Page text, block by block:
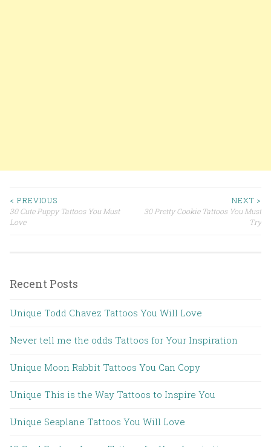
Post navigation
< PREVIOUS
30 Cute Puppy Tattoos You Must
Love
NEXT >
30 Pretty Cookie Tattoos You Must
Try
Recent Posts
Unique Todd Chavez Tattoos You Will Love
Never tell me the odds Tattoos for Your Inspiration
Unique Moon Rabbit Tattoos You Can Copy
Unique This is the Way Tattoos to Inspire You
Unique Seaplane Tattoos You Will Love